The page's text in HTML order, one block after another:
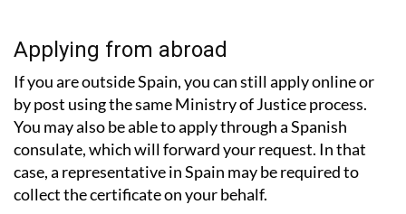
Applying from abroad
If you are outside Spain, you can still apply online or
by post using the same Ministry of Justice process.
You may also be able to apply through a Spanish
consulate, which will forward your request. In that
case, a representative in Spain may be required to
collect the certificate on your behalf.